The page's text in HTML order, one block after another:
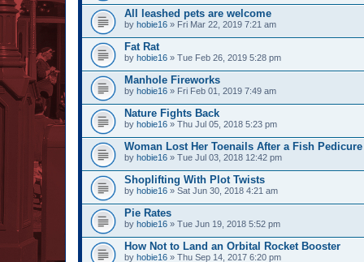
All leashed pets are welcome
by hobie16 » Fri Mar 22, 2019 7:21 am
Fat Rat
by hobie16 » Tue Feb 26, 2019 5:28 pm
Manhole Fireworks
by hobie16 » Fri Feb 01, 2019 7:49 am
Nature Fights Back
by hobie16 » Thu Jul 05, 2018 5:23 pm
Woman Lost Her Toenails After a Fish Pedicure
by hobie16 » Tue Jul 03, 2018 12:42 pm
Shoplifting With Plot Twists
by hobie16 » Sat Jun 30, 2018 4:21 am
Pie Rates
by hobie16 » Tue Jun 19, 2018 5:52 pm
How Not to Land an Orbital Rocket Booster
by hobie16 » Thu Sep 14, 2017 6:20 pm